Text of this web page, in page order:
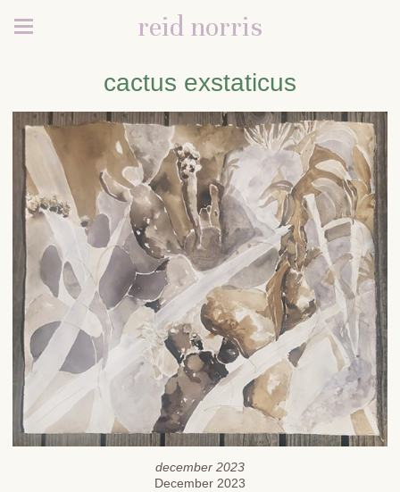
reid norris
cactus exstaticus
december 2023
December 2023